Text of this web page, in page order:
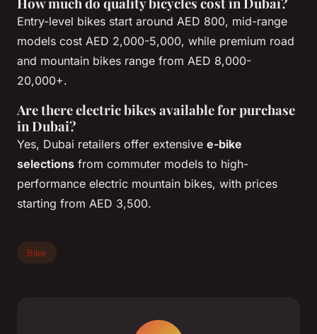
Entry-level bikes start around AED 800, mid-range
models cost AED 2,000-5,000, while premium road
and mountain bikes range from AED 8,000-
20,000+.
Are there electric bikes available for purchase
in Dubai?
Yes, Dubai retailers offer extensive e-bike
selections from commuter models to high-
performance electric mountain bikes, with prices
starting from AED 3,500.
Bike